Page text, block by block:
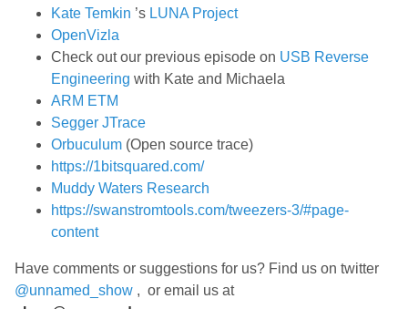
Kate Temkin ’s LUNA Project
OpenVizla
Check out our previous episode on USB Reverse
Engineering with Kate and Michaela
ARM ETM
Segger JTrace
Orbuculum (Open source trace)
https://1bitsquared.com/
Muddy Waters Research
https://swanstromtools.com/tweezers-3/#page-
content
Have comments or suggestions for us? Find us on twitter
@unnamed_show , or email us at